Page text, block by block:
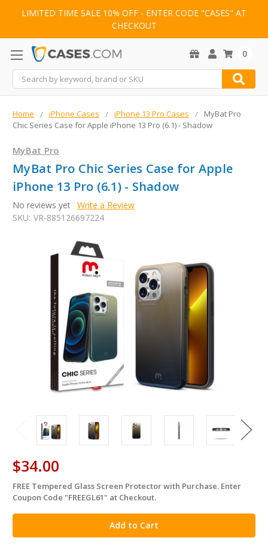
LIMITED TIME SALE 10% OFF - ENTER CODE "CASES" AT
CHECKOUT
Search
0
Home iPhone Cases iPhone 13 Pro Cases
MyBat Pro
Chic Series Case for Apple iPhone 13 Pro (6.1) - Shadow
MyBat Pro
MyBat Pro Chic Series Case for Apple
iPhone 13 Pro (6.1) - Shadow
No reviews yet Write a Review
SKU: VR-885126697224
$34.00
in
stock
FREE Tempered Glass Screen Protector with Purchase. Enter
Coupon Code "FREEGL61" at Checkout.